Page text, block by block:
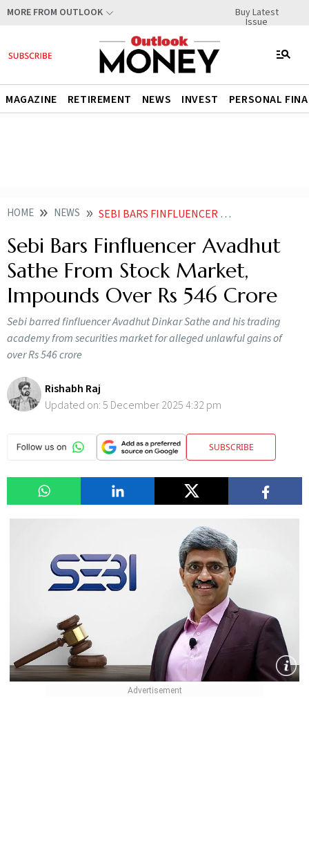
MORE FROM OUTLOOK Buy Latest
Issue
MAGAZINE RETIREMENT NEWS INVEST PERSONAL
HOME NEWS SEBI BARS FINFLUENCER AVADHUT SATHE FROM STOCK MARKET IMPOUNDS OVER RS 546 CRORE
Sebi Bars Finfluencer Avadhut
Sathe From Stock Market,
Impounds Over Rs 546 Crore
Sebi barred finfluencer Avadhut Dinkar Sathe and his trading
academy from securities market for alleged unlawful gains of
over Rs 546 crore
Rishabh Raj
Updated on:5 December 2025 4:32 pm
SUBSCRIBE